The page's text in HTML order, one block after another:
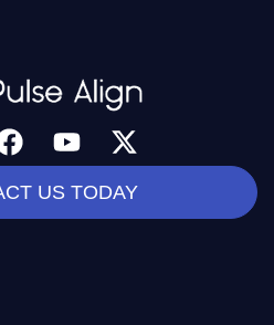
F
a
c
e
Y
o
u
t
X
-
t
w
US TODAY